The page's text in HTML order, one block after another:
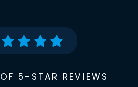
5-STAR REVIEWS